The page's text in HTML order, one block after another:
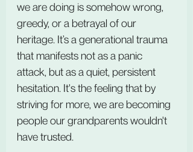
we are doing is somehow wrong,
greedy, or a betrayal of our
heritage. It’s a generational trauma
that manifests not as a panic
attack, but as a quiet, persistent
hesitation. It's the feeling that by
striving for more, we are becoming
people our grandparents wouldn't
have trusted.